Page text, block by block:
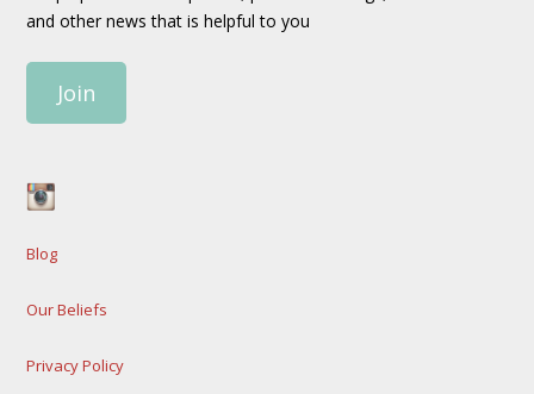
and other news that is helpful to you
Join
Blog
Our Beliefs
Privacy Policy